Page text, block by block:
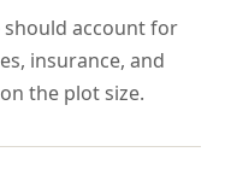
should account for
insurance, and
the plot size.